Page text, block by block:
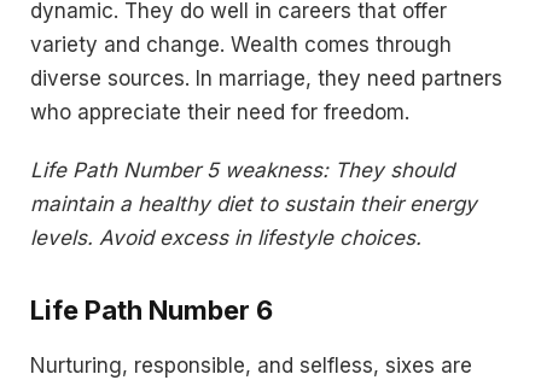
dynamic. They do well in careers that offer
variety and change. Wealth comes through
diverse sources. In marriage, they need partners
who appreciate their need for freedom.
Life Path Number 5 weakness: They should
maintain a healthy diet to sustain their energy
levels. Avoid excess in lifestyle choices.
Life Path Number 6
Nurturing, responsible, and selfless, sixes are